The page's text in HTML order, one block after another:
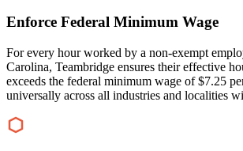
Enforce Federal Minimum Wage
For every hour worked by a non-exempt
Carolina, Teambridge ensures their effective
exceeds the federal minimum wage of $7.25
universally across all industries and localities